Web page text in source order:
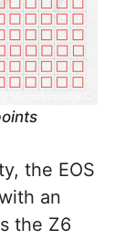
the EOS
an
the Z6